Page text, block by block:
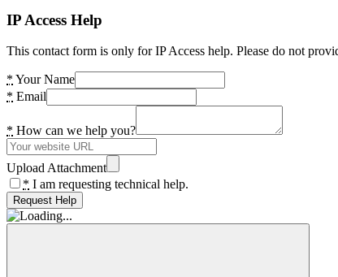
IP Access Help
This contact form is only for IP Access help. Please do not
* Your Name
* Email
* How can we help you?
Upload Attachment
* I am requesting technical help.